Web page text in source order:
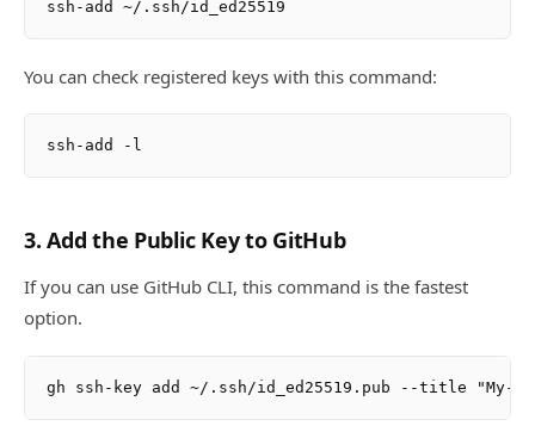
You can check registered keys with this command:
3. Add the Public Key to GitHub
If you can use GitHub CLI, this command is the fastest
option.